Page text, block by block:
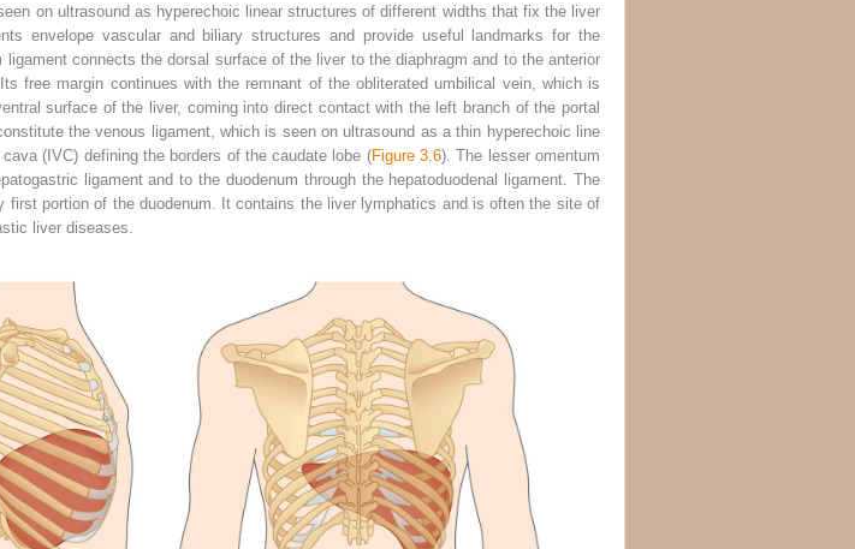
on ultrasound as hyperechoic linear structures of different widths that fix the liver
envelope vascular and biliary structures and provide useful landmarks for the
connects the dorsal surface of the liver to the diaphragm and to the anterior
free margin continues with the remnant of the obliterated umbilical vein, which is
surface of the liver, coming into direct contact with the left branch of the portal
the venous ligament, which is seen on ultrasound as a thin hyperechoic line
(IVC) defining the borders of the caudate lobe (Figure 3.6). The lesser omentum
ligament and to the duodenum through the hepatoduodenal ligament. The
first portion of the duodenum. It contains the liver lymphatics and is often the site of
liver diseases.